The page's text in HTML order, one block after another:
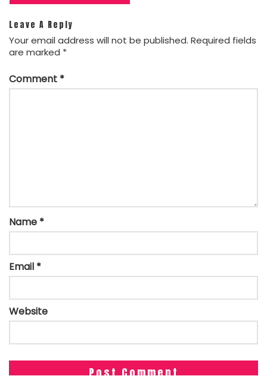
Leave A Reply
Your email address will not be published. Required fields
are marked *
Comment *
Name *
Email *
Website